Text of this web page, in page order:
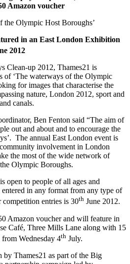
Amazon voucher
the Olympic Host Boroughs’
in an East London Exhibition
2012
Clean-up 2012, Thames21 is
of ‘The waterways of the Olympic
for images that characterise the
nature, London 2012, sport and
canals.
Ben Fenton said “The aim of
out and about and to encourage the
The annual East London event is
involvement in London
the most of the wide network of
Olympic Boroughs.
open to people of all ages and
in any format from any type of
competition entries is 30th June 2012.
Amazon voucher and will feature in
Café, Three Mills Lane along with 15
Wednesday 4th July.
Thames21 as part of the Big